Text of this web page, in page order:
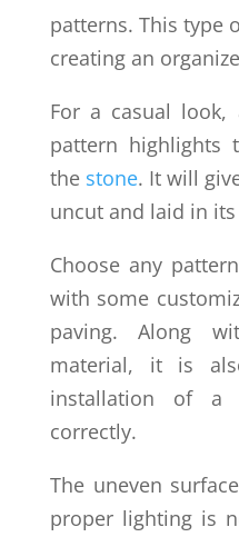
patterns. This type
creating an
For a casual look,
pattern highlights
the stone. It will
uncut and laid in
Choose any
with some
paving. Along
material, it is
installation of
correctly.
The uneven
proper lighting is